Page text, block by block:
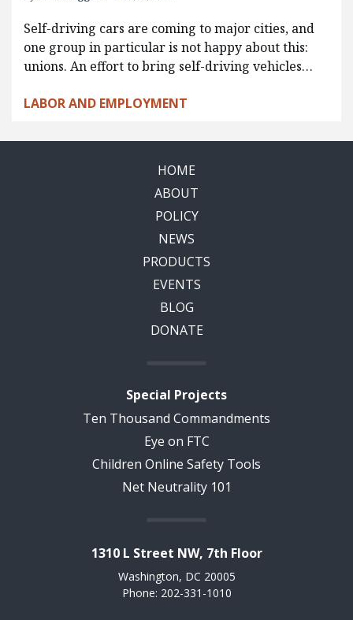
Self-driving cars are coming to major cities, and
one group in particular is not happy about this:
unions. An effort to bring self-driving vehicles…
LABOR AND EMPLOYMENT
HOME
ABOUT
POLICY
NEWS
PRODUCTS
EVENTS
BLOG
DONATE
Special Projects
Ten Thousand Commandments
Eye on FTC
Children Online Safety Tools
Net Neutrality 101
1310 L Street NW, 7th Floor
Washington, DC 20005
Phone: 202-331-1010